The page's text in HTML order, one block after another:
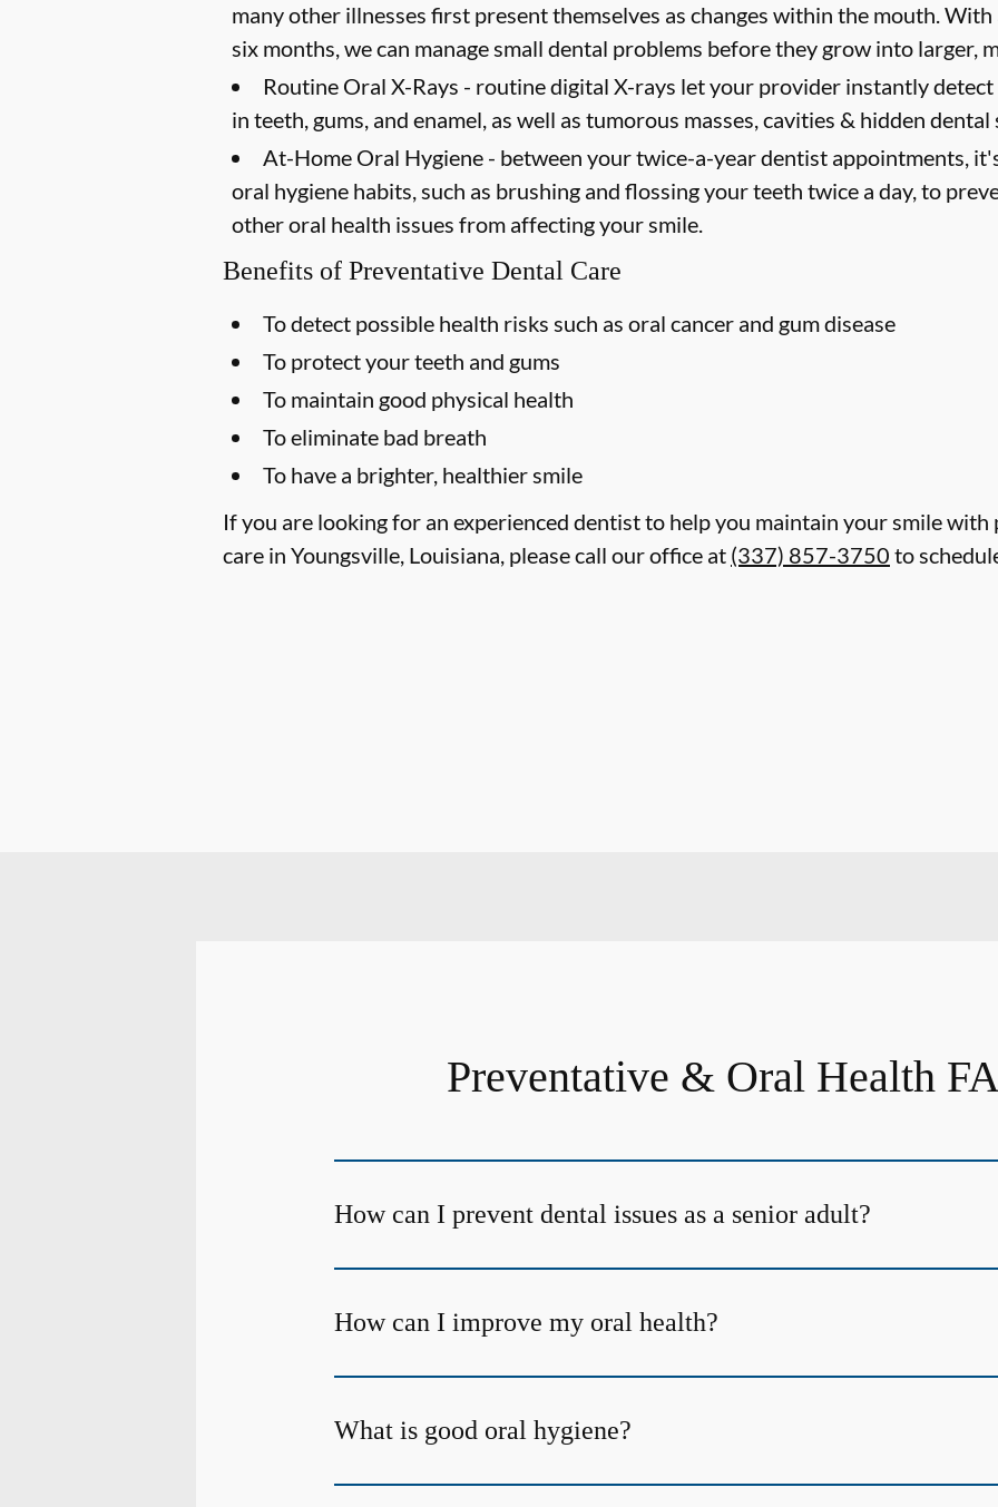
many other illnesses first present themselves as changes within the mouth.
six months, we can manage small dental problems before they grow into larger,
Routine Oral X-Rays - routine digital X-rays let your provider instantly
in teeth, gums, and enamel, as well as tumorous masses, cavities & hidden
At-Home Oral Hygiene - between your twice-a-year dentist appointments,
oral hygiene habits, such as brushing and flossing your teeth twice a day, to
other oral health issues from affecting your smile.
Benefits of Preventative Dental Care
To detect possible health risks such as oral cancer and gum disease
To protect your teeth and gums
To maintain good physical health
To eliminate bad breath
To have a brighter, healthier smile
If you are looking for an experienced dentist to help you maintain your smile
care in Youngsville, Louisiana, please call our office at (337) 857-3750 to
Preventative & Oral Health
How can I prevent dental issues as a senior adult?
How can I improve my oral health?
What is good oral hygiene?